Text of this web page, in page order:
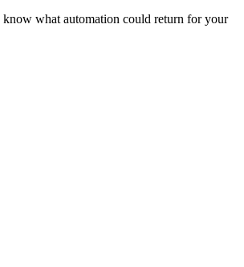
what automation could return for your